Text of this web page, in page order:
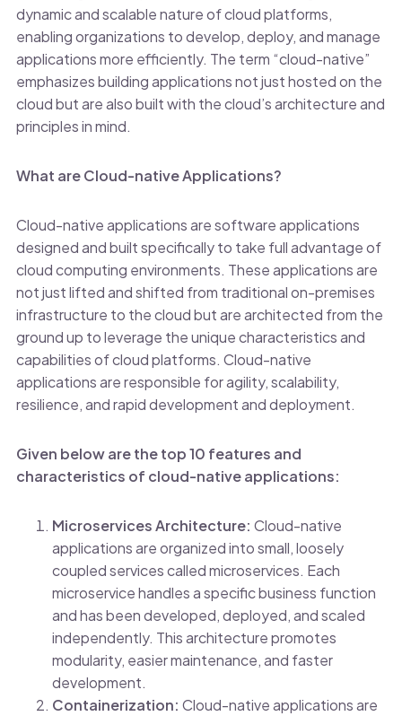
dynamic and scalable nature of cloud platforms,
enabling organizations to develop, deploy, and manage
applications more efficiently. The term “cloud-native”
emphasizes building applications not just hosted on the
cloud but are also built with the cloud’s architecture and
principles in mind.
What are Cloud-native Applications?
Cloud-native applications are software applications
designed and built specifically to take full advantage of
cloud computing environments. These applications are
not just lifted and shifted from traditional on-premises
infrastructure to the cloud but are architected from the
ground up to leverage the unique characteristics and
capabilities of cloud platforms. Cloud-native
applications are responsible for agility, scalability,
resilience, and rapid development and deployment.
Given below are the top 10 features and
characteristics of cloud-native applications:
Microservices Architecture: Cloud-native
applications are organized into small, loosely
coupled services called microservices. Each
microservice handles a specific business function
and has been developed, deployed, and scaled
independently. This architecture promotes
modularity, easier maintenance, and faster
development.
Containerization: Cloud-native applications are